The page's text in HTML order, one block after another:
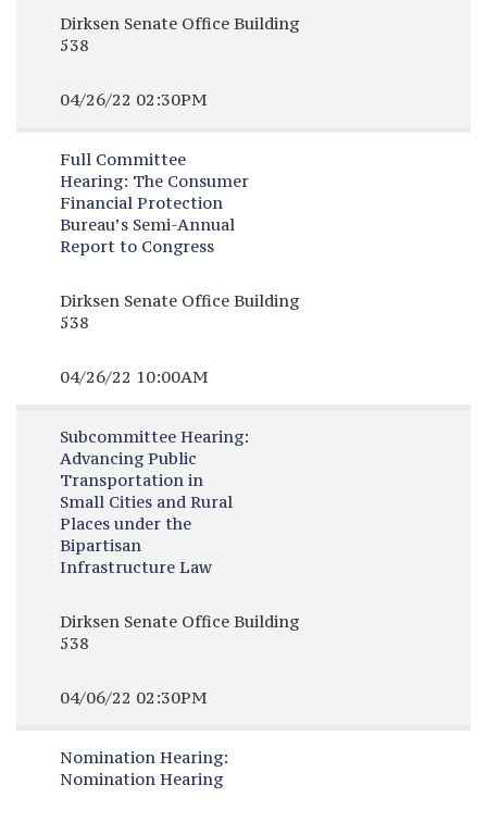
Dirksen Senate Office Building
538
04/26/22 02:30PM
Full Committee
Hearing: The Consumer
Financial Protection
Bureau’s Semi-Annual
Report to Congress
Dirksen Senate Office Building
538
04/26/22 10:00AM
Subcommittee Hearing:
Advancing Public
Transportation in
Small Cities and Rural
Places under the
Bipartisan
Infrastructure Law
Dirksen Senate Office Building
538
04/06/22 02:30PM
Nomination Hearing:
Nomination Hearing